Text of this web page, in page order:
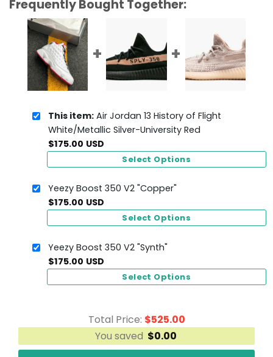
Frequently Bought Together:
This item:Air Jordan 13 History of Flight
White/Metallic Silver-University Red
$175.00 USD
Select Options
Yeezy Boost 350 V2 "Copper"
$175.00 USD
Select Options
Yeezy Boost 350 V2 "Synth"
$175.00 USD
Select Options
Total Price: $525.00
You saved $0.00